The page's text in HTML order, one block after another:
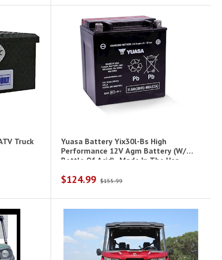
Truck
Yuasa Battery Yix30l-Bs High
Performance 12V Agm Battery (W/
Bottle Of Acid)- Made In The Usa
$124.99 $155.99